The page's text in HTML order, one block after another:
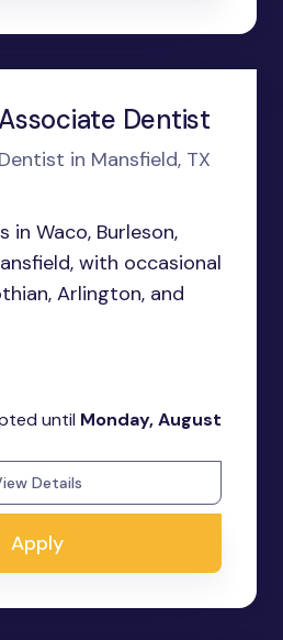
Dentist
Dentist in Mansfield, TX
in Waco, Burleson,
with occasional
Arlington, and
until Monday, August
Details
Apply